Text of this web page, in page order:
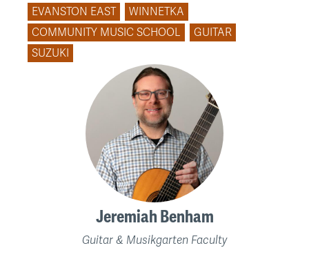
EVANSTON EAST
WINNETKA
COMMUNITY MUSIC SCHOOL
GUITAR
SUZUKI
Jeremiah Benham
Guitar & Musikgarten Faculty